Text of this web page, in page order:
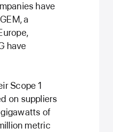
have
a
have
Scope 1
on suppliers
of
metric